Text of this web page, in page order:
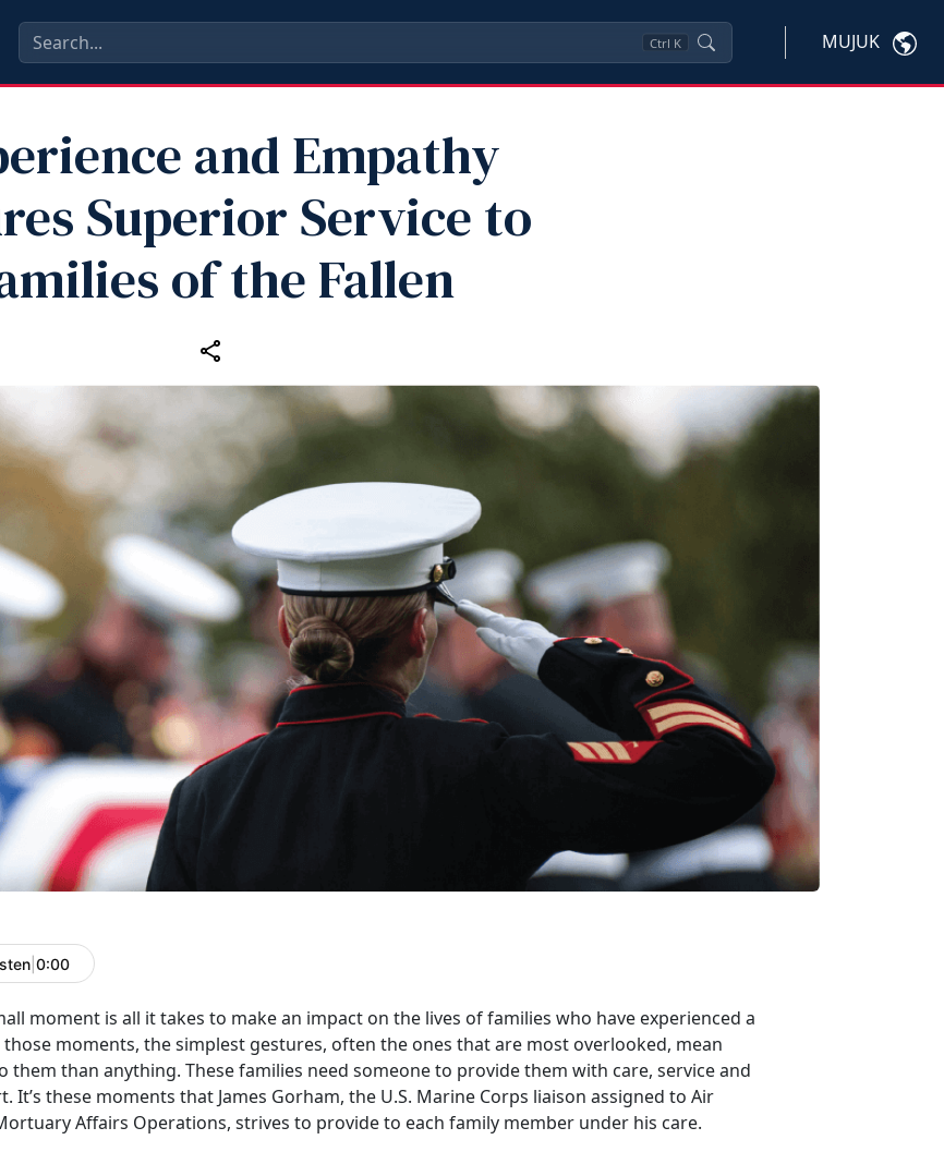
Ctrl K MUJUK
and Empathy
Superior Service to
of the Fallen
0:00
moment is all it takes to make an impact on the lives of families who have experienced a
those moments, the simplest gestures, often the ones that are most overlooked, mean
them than anything. These families need someone to provide them with care, service and
It’s these moments that James Gorham, the U.S. Marine Corps liaison assigned to Air
Affairs Operations, strives to provide to each family member under his care.